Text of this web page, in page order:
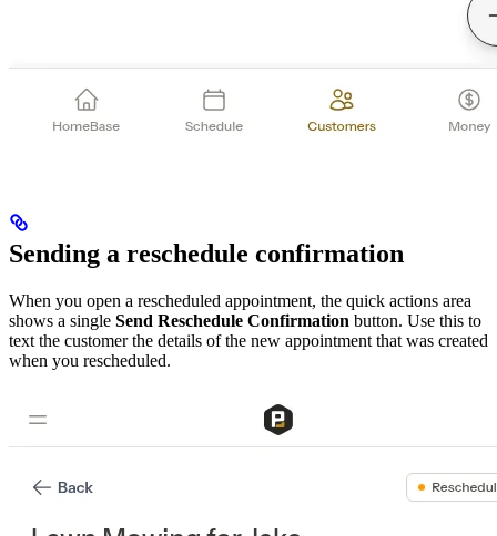
Sending a reschedule confirmation
When you open a rescheduled appointment, the quick actions area
shows a single Send Reschedule Confirmation button. Use this to
text the customer the details of the new appointment that was created
when you rescheduled.